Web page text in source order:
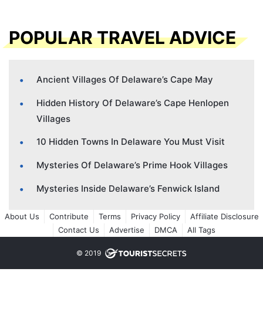
POPULAR TRAVEL ADVICE
Ancient Villages Of Delaware’s Cape May
Hidden History Of Delaware’s Cape Henlopen
Villages
10 Hidden Towns In Delaware You Must Visit
Mysteries Of Delaware’s Prime Hook Villages
Mysteries Inside Delaware’s Fenwick Island
About Us Contribute Terms Privacy Policy
Affiliate Disclosure
Contact Us
Advertise DMCA All Tags
© 2019